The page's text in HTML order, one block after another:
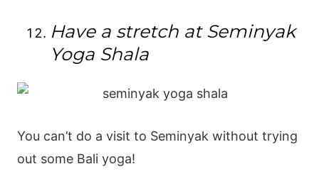
Have a stretch at Seminyak
Yoga Shala
You can’t do a visit to Seminyak without trying
out some Bali yoga!